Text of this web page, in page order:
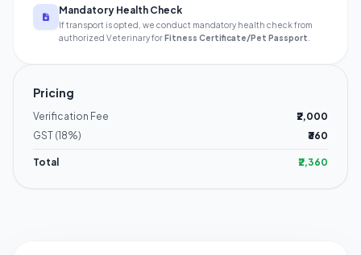
Mandatory Health Check
If transport is opted, we conduct mandatory health check from
authorized Veterinary forFitness Certificate/Pet Passport
Pricing
Verification Fee
₹2,000
GST (18%)
₹360
Total ₹2,360